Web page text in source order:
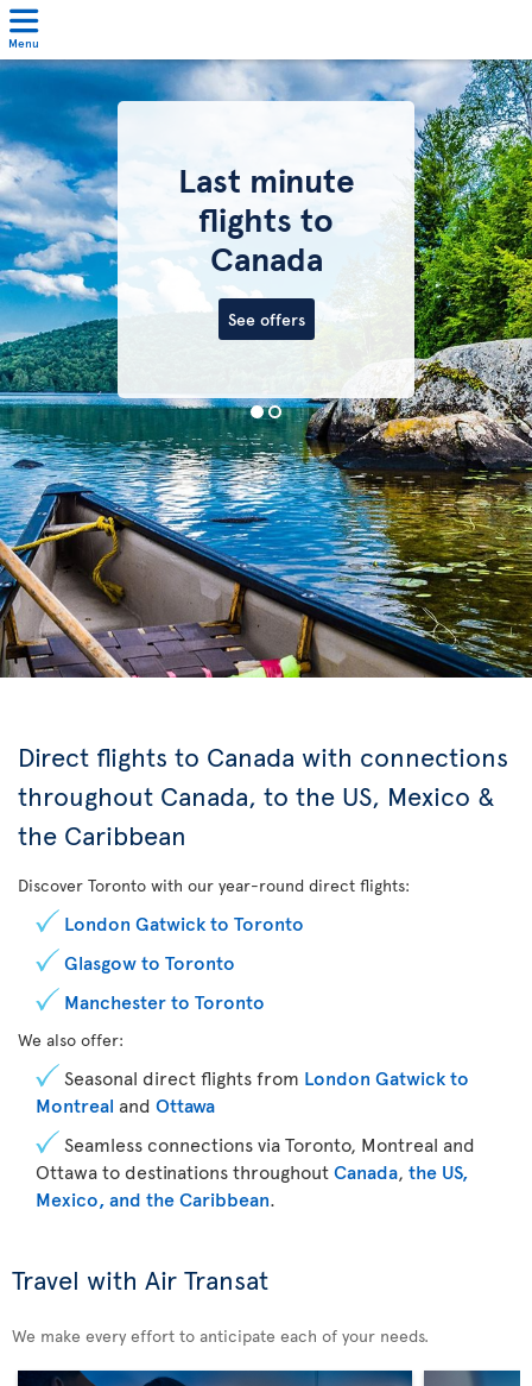
Menu
Last minute
flights to
Canada
See offers
Direct flights to Canada with connections
throughout Canada, to the US, Mexico &
the Caribbean
Discover Toronto with our year-round direct flights:
London Gatwick to Toronto
Glasgow to Toronto
Manchester to Toronto
We also offer:
Seasonal direct flights from London Gatwick to
Montreal and Ottawa
Seamless connections via Toronto, Montreal and
Ottawa to destinations throughoutCanada, the US,
Mexico, and the Caribbean.
Travel with Air Transat
We make every effort to anticipate each of your needs.